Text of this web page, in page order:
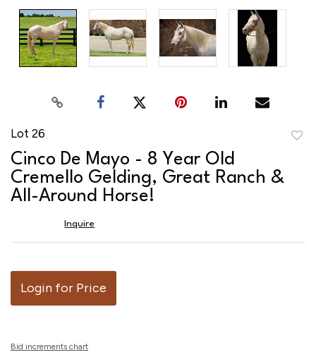
Lot 26
Cinco De Mayo - 8 Year Old
Cremello Gelding, Great Ranch &
All-Around Horse!
Inquire
Login for Price
Bid increments chart